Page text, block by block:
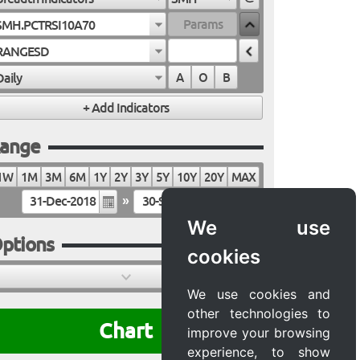
We use
cookies
We use cookies and
other technologies to
improve your browsing
experience, to show
A O B
1M 3M 6M 1Y 2Y 3Y 5Y 10Y 20Y
MAX
»
Chart